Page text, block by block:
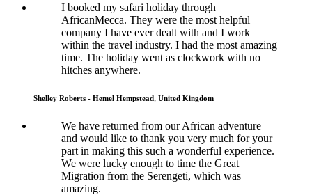
I booked my safari holiday through
AfricanMecca. They were the most helpful
company I have ever dealt with and I work
within the travel industry. I had the most amazing
time. The holiday went as clockwork with no
hitches anywhere.
Shelley Roberts - Hemel Hempstead, United Kingdom
We have returned from our African adventure
and would like to thank you very much for your
part in making this such a wonderful experience.
We were lucky enough to time the Great
Migration from the Serengeti, which was
amazing.